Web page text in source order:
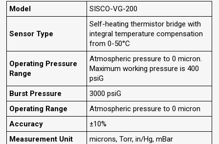
Model SISCO-VG-200
Sensor Type
Self-heating thermistor bridge with
integral temperature compensation
from 0-50°C
Operating Pressure
Range
Atmospheric pressure to 0 micron.
Maximum working pressure is 400
psiG
Burst Pressure
3000 psiG
Operating Range
Atmospheric pressure to 0 micron
Accuracy
±10%
Measurement Unit
microns, Torr, in/Hg, mBar